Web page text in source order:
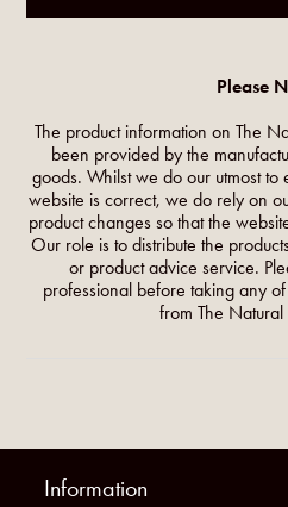
Please
The product information on The
been provided by the
goods. Whilst we do our utmost to
website is correct, we do rely on
product changes so that the
Our role is to distribute the
or product advice service.
professional before taking any
from The Natural
Information